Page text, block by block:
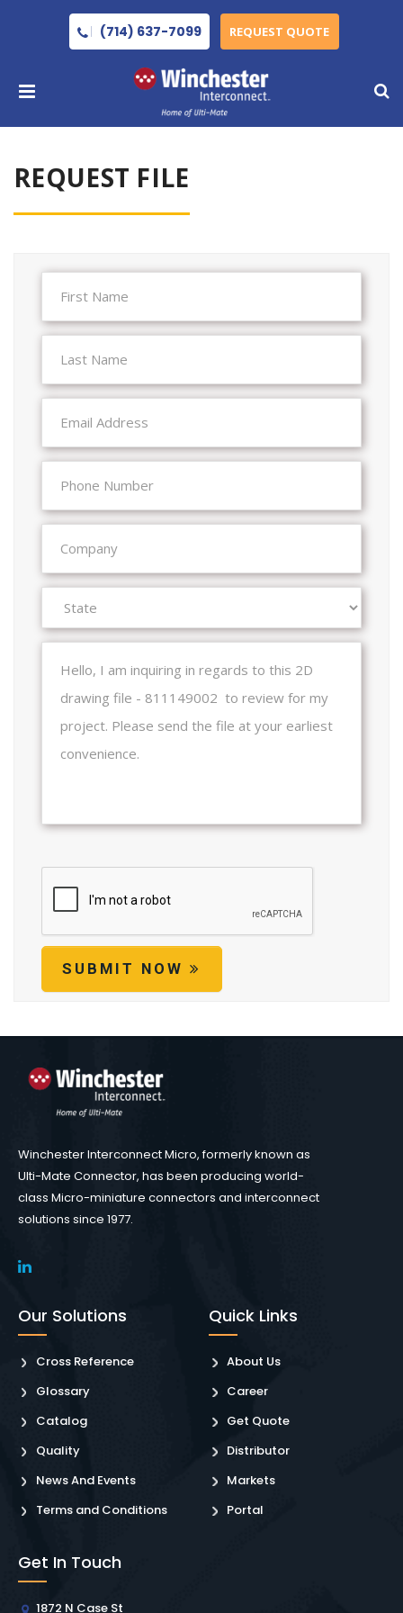
(714) 637-7099 REQUEST QUOTE
REQUEST FILE
SUBMIT NOW
Winchester Interconnect Micro, formerly known as
Ulti-Mate Connector, has been producing world-
class Micro-miniature connectors and interconnect
solutions since 1977.
Our Solutions
Cross Reference
Glossary
Catalog
Quality
News And Events
Terms and Conditions
Quick Links
About Us
Career
Get Quote
Distributor
Markets
Portal
Get In Touch
1872 N Case St